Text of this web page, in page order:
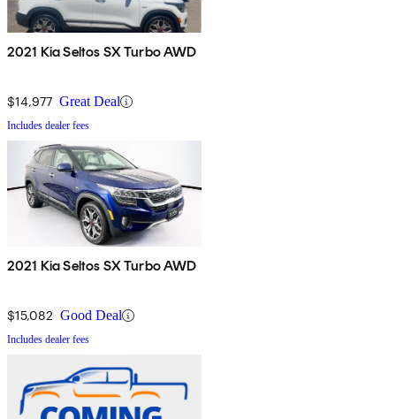
2021 Kia Seltos SX Turbo AWD
$14,977 Great Deal
Includes dealer fees
2021 Kia Seltos SX Turbo AWD
$15,082 Good Deal
Includes dealer fees